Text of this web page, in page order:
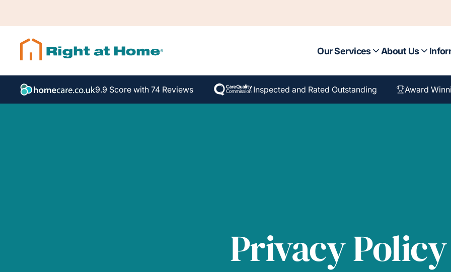
Our Services About Us
9.9 Score with 74 Reviews Inspected and Rated Outstanding Award
Privacy Policy